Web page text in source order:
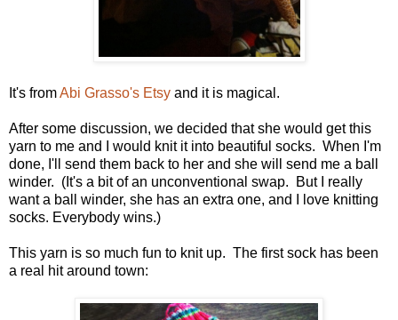
It's fromAbi Grasso's Etsy and it is magical.
After some discussion, we decided that she would get this
yarn to me and I would knit it into beautiful socks. When I'm
done, I'll send them back to her and she will send me a ball
winder. (It's a bit of an unconventional swap. But I really
want a ball winder, she has an extra one, and I love knitting
socks. Everybody wins.)
This yarn is so much fun to knit up. The first sock has been
a real hit around town: